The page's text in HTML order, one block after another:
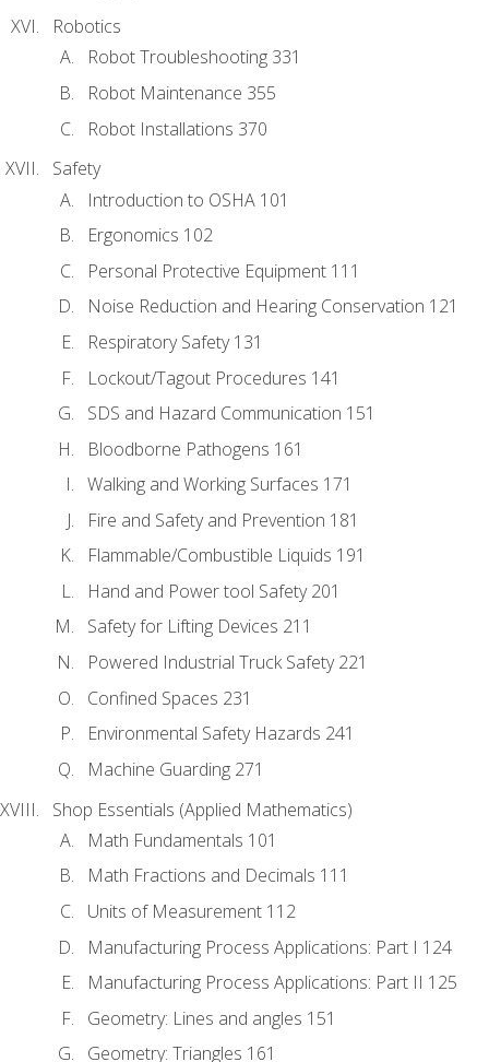
Robotics
Robot Troubleshooting 331
Robot Maintenance 355
Robot Installations 370
Safety
Introduction to OSHA 101
Ergonomics 102
Personal Protective Equipment 111
Noise Reduction and Hearing Conservation 121
Respiratory Safety 131
Lockout/Tagout Procedures 141
SDS and Hazard Communication 151
Bloodborne Pathogens 161
Walking and Working Surfaces 171
Fire and Safety and Prevention 181
Flammable/Combustible Liquids 191
Hand and Power tool Safety 201
Safety for Lifting Devices 211
Powered Industrial Truck Safety 221
Confined Spaces 231
Environmental Safety Hazards 241
Machine Guarding 271
Shop Essentials (Applied Mathematics)
Math Fundamentals 101
Math Fractions and Decimals 111
Units of Measurement 112
Manufacturing Process Applications: Part I 124
Manufacturing Process Applications: Part II 125
Geometry: Lines and angles 151
Geometry: Triangles 161